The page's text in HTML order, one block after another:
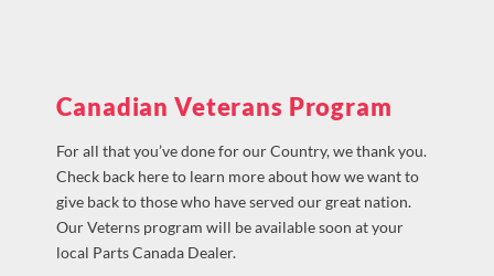
Canadian Veterans Program
For all that you’ve done for our Country, we thank you.
Check back here to learn more about how we want to
give back to those who have served our great nation.
Our Veterns program will be available soon at your
local Parts Canada Dealer.